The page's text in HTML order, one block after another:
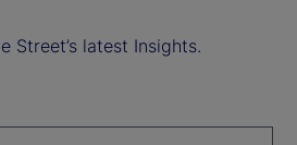
Street’s latest Insights.